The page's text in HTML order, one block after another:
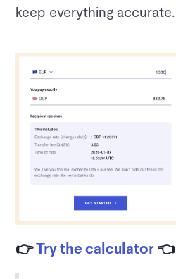
keep everything accurate.
👉Try the calculator 👈